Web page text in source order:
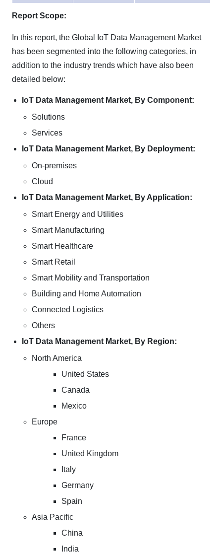
Report Scope:
In this report, the Global IoT Data Management Market
has been segmented into the following categories, in
addition to the industry trends which have also been
detailed below:
IoT Data Management Market, By Component:
Solutions
Services
IoT Data Management Market, By Deployment:
On-premises
Cloud
IoT Data Management Market, By Application:
Smart Energy and Utilities
Smart Manufacturing
Smart Healthcare
Smart Retail
Smart Mobility and Transportation
Building and Home Automation
Connected Logistics
Others
IoT Data Management Market, By Region:
North America
United States
Canada
Mexico
Europe
France
United Kingdom
Italy
Germany
Spain
Asia Pacific
China
India